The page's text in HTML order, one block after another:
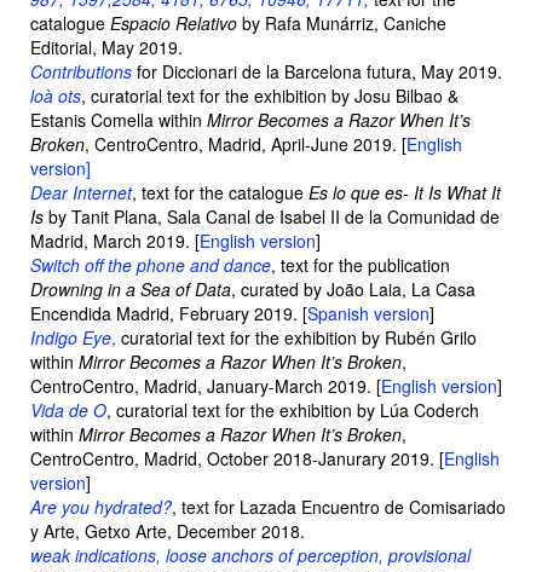
catalogue Espacio Relativo by Rafa Munárriz, Caniche
Editorial, May 2019.
Contributions for Diccionari de la Barcelona futura, May 2019.
loà ots, curatorial text for the exhibition by Josu Bilbao &
Estanis Comella within Mirror Becomes a Razor When It’s
Broken, CentroCentro, Madrid, April-June 2019. [English
version]
Dear Internet, text for the catalogue Es lo que es- It Is What It
Is by Tanit Plana, Sala Canal de Isabel II de la Comunidad de
Madrid, March 2019. [English version]
Switch off the phone and dance, text for the publication
Drowning in a Sea of Data, curated by João Laia, La Casa
Encendida Madrid, February 2019. [Spanish version]
Indigo Eye, curatorial text for the exhibition by Rubén Grilo
within Mirror Becomes a Razor When It’s Broken,
CentroCentro, Madrid, January-March 2019. [English version]
Vida de O, curatorial text for the exhibition by Lúa Coderch
within Mirror Becomes a Razor When It’s Broken,
CentroCentro, Madrid, October 2018-Janurary 2019. [English
version]
Are you hydrated?, text for Lazada Encuentro de Comisariado
y Arte, Getxo Arte, December 2018.
weak indications, loose anchors of perception, provisional